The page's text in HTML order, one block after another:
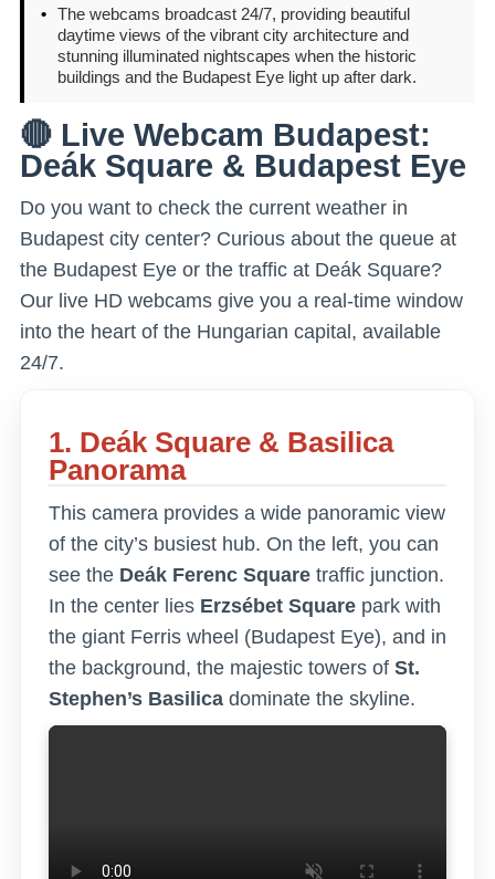
• The webcams broadcast 24/7, providing beautiful
daytime views of the vibrant city architecture and
stunning illuminated nightscapes when the historic
buildings and the Budapest Eye light up after dark.
🔴 Live Webcam Budapest:
Deák Square & Budapest Eye
Do you want to check the current weather in
Budapest city center? Curious about the queue at
the Budapest Eye or the traffic at Deák Square?
Our live HD webcams give you a real-time window
into the heart of the Hungarian capital, available
24/7.
1. Deák Square & Basilica
Panorama
This camera provides a wide panoramic view
of the city’s busiest hub. On the left, you can
see the Deák Ferenc Square traffic junction.
In the center lies Erzsébet Square park with
the giant Ferris wheel (Budapest Eye), and in
the background, the majestic towers of St.
Stephen’s Basilica dominate the skyline.